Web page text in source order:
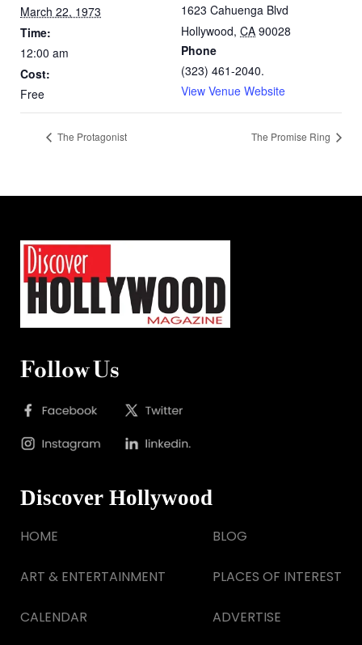
March 22, 1973
Time:
12:00 am
Cost:
Free
1623 Cahuenga Blvd
Hollywood, CA 90028
Phone
(323) 461-2040.
View Venue Website
The Protagonist The Promise Ring
Follow Us
Discover Hollywood
HOME
ART & ENTERTAINMENT
CALENDAR
BLOG
PLACES OF INTEREST
ADVERTISE